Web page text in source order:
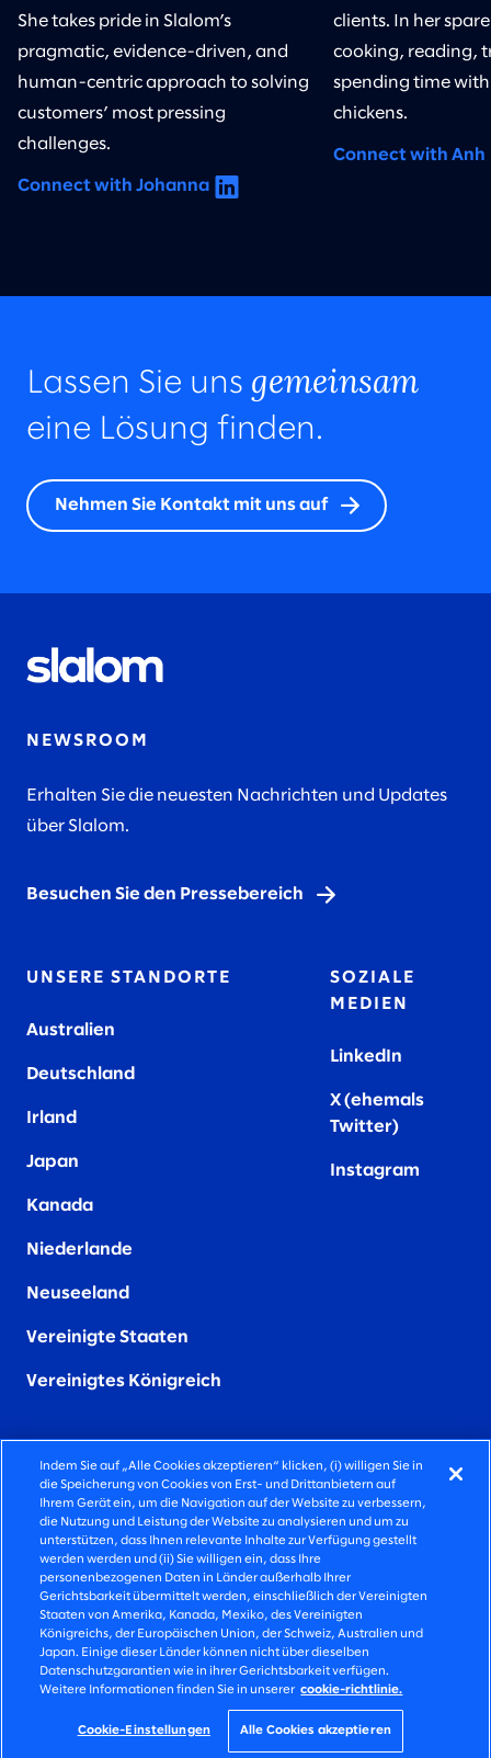
She takes pride in Slalom’s
pragmatic, evidence-driven, and
human-centric approach to solving
customers’ most pressing
challenges.
Connect with Johanna
clients. In her
cooking, reading,
spending time
chickens.
Connect with Anh
Lassen Sie uns gemeinsam
eine Lösung finden.
Nehmen Sie Kontakt mit uns auf
NEWSROOM
Erhalten Sie die neuesten Nachrichten und Updates
über Slalom.
Besuchen Sie den Pressebereich
UNSERE STANDORTE
Australien
Deutschland
Irland
Japan
Kanada
Niederlande
Neuseeland
Vereinigte Staaten
Vereinigtes Königreich
SOZIALE
MEDIEN
LinkedIn
X (ehemals
Twitter)
Instagram
FIERCELY HUMAN CONSULTING
©2026 SLALOM INC, ALLE RECHTE VORBEHALTEN
DATENSCHUTZ-BESTIMMUNGEN
NUTZUNGSBEDINGUNGEN
COOKIE-EINSTELLUNGEN
IMPRESSUM
ERKLÄRUNG ZUR BARRIEREFREIHEIT
Indem Sie auf „Alle Cookies akzeptieren“ klicken, (i) willigen Sie in
die Speicherung von Cookies von Erst- und Drittanbietern auf
Ihrem Gerät ein, um die Navigation auf der Website zu verbessern,
die Nutzung und Leistung der Website zu analysieren und um zu
unterstützen, dass Ihnen relevante Inhalte zur Verfügung gestellt
werden werden und (ii) Sie willigen ein, dass Ihre
personenbezogenen Daten in Länder außerhalb Ihrer
Gerichtsbarkeit übermittelt werden, einschließlich der Vereinigten
Staaten von Amerika, Kanada, Mexiko, des Vereinigten
Königreichs, der Europäischen Union, der Schweiz, Australien und
Japan. Einige dieser Länder können nicht über dieselben
Datenschutzgarantien wie in ihrer Gerichtsbarkeit verfügen.
Weitere Informationen finden Sie in unserer cookie-richtlinie.
Cookie-Einstellungen Alle Cookies akzeptieren